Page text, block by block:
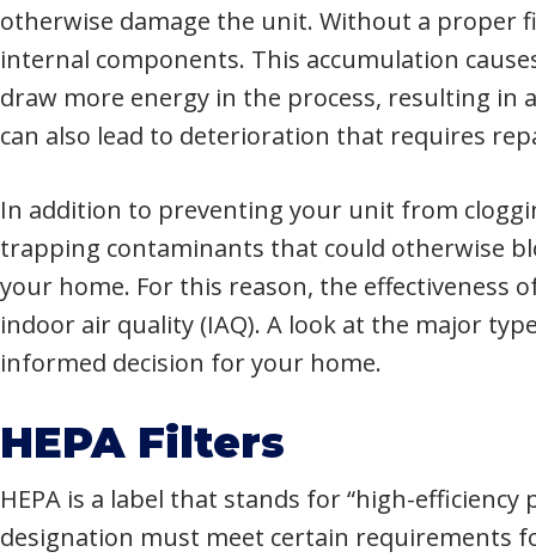
otherwise damage the unit. Without a proper
internal components. This accumulation
draw more energy in the process, resulting in
can also lead to deterioration that requires
In addition to preventing your unit from
trapping contaminants that could otherwise
your home. For this reason, the
indoor air quality (IAQ). A look at the major
informed decision for your home.
HEPA Filters
HEPA is a label that stands for “high-
designation must meet certain requirements